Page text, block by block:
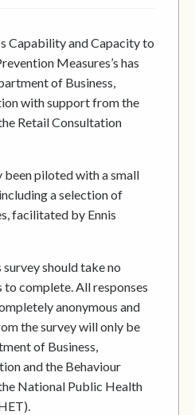
Capability and Capacity to
Measures’s has
of Business,
with support from the
Retail Consultation
been piloted with a small
a selection of
facilitated by Ennis
should take no
to complete. All responses
anonymous and
the survey will only be
of Business,
and the Behaviour
National Public Health